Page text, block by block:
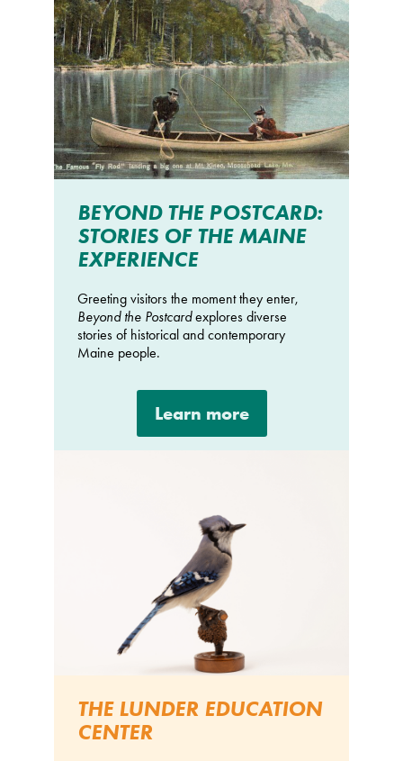
BEYOND THE POSTCARD:
STORIES OF THE MAINE
EXPERIENCE
Greeting visitors the moment they enter,
Beyond the Postcardexplores diverse
stories of historical and contemporary
Maine people.
Learn more
THE LUNDER EDUCATION
CENTER